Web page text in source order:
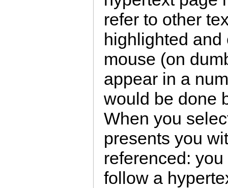
refer to other
highlighted
mouse (on
appear in a
would be done
When you
presents you
referenced:
follow a